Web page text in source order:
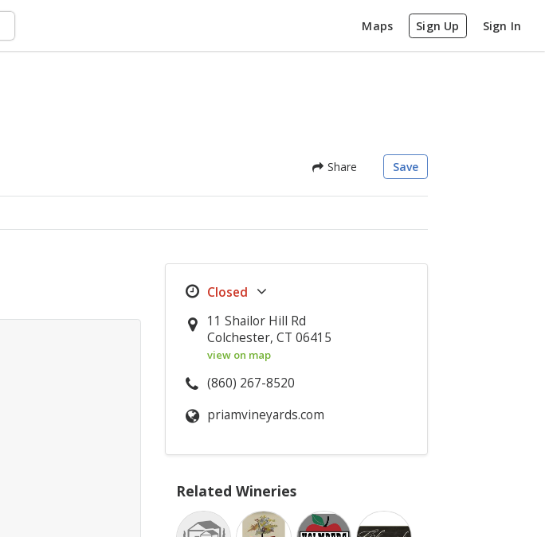
Maps Sign Up Sign In
Share Save
11 Shailor Hill Rd
Colchester, CT 06415
view on map
(860) 267-8520
priamvineyards.com
Related Wineries